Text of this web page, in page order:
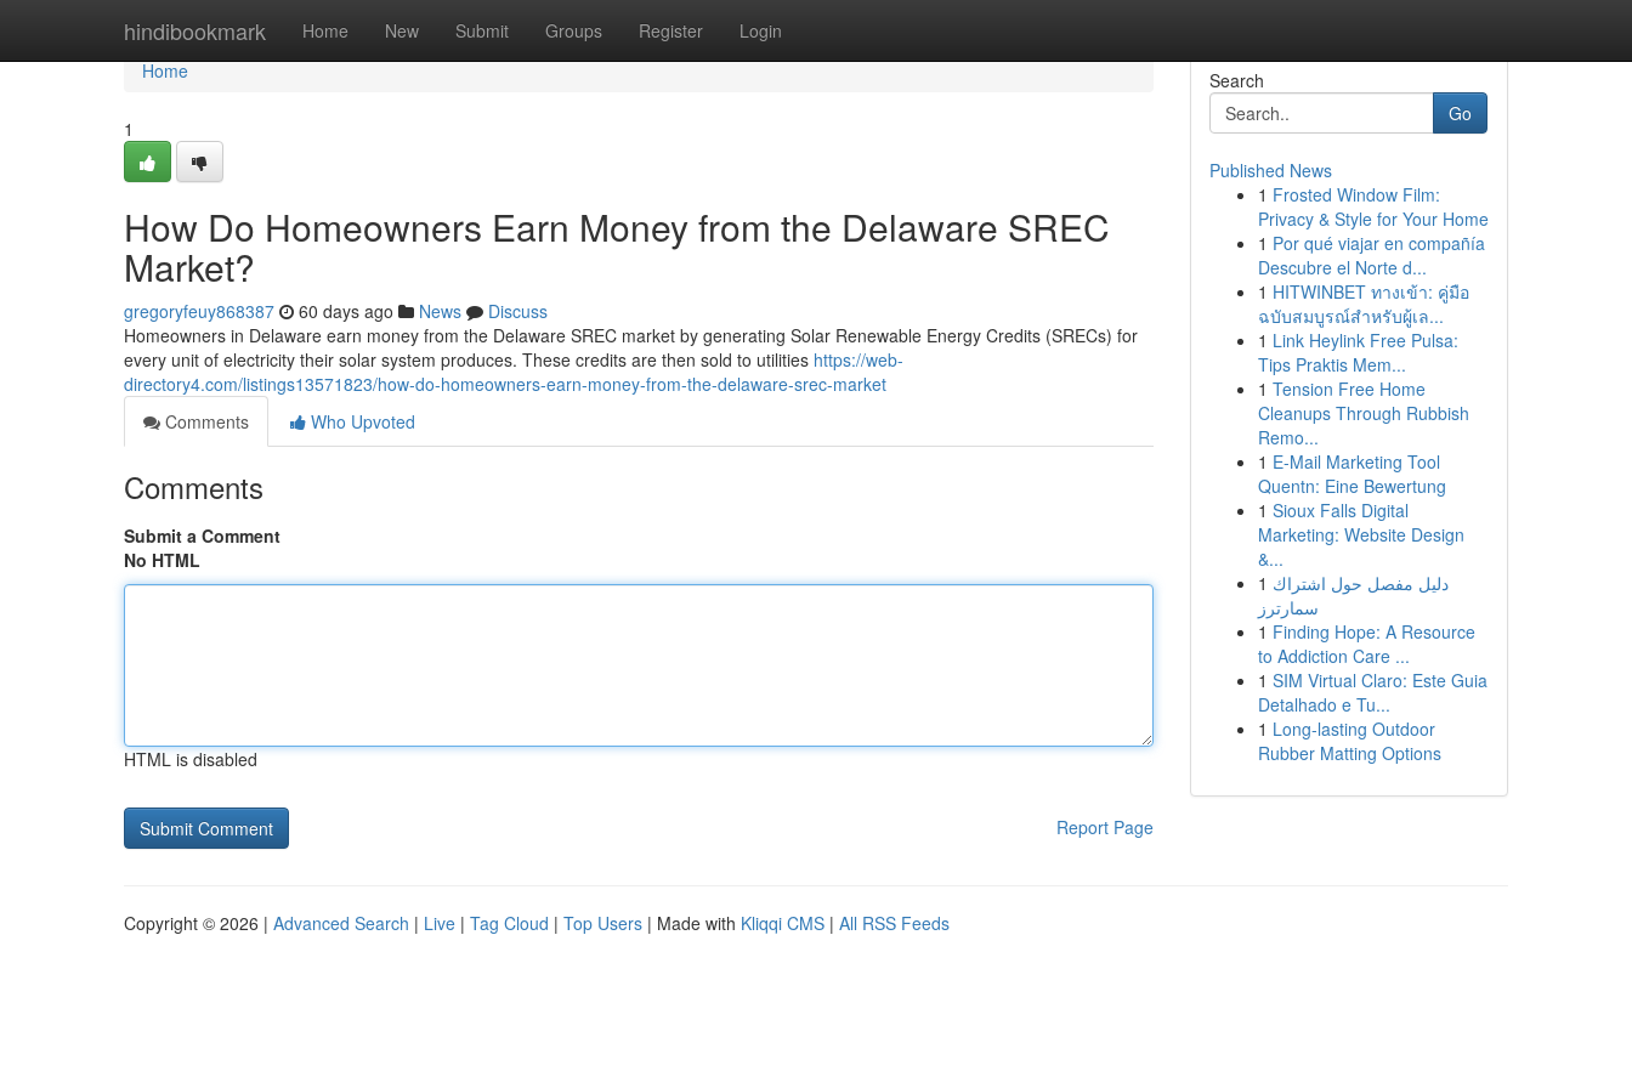
hindibookmark Home New Submit Groups Register Login
Home
Home
1
How Do Homeowners Earn Money from the Delaware SREC
Market?
gregoryfeuy868387 60 days ago News
Discuss
Homeowners in Delaware earn money from the Delaware SREC market by generating Solar Renewable Energy Credits (SRECs) for
every unit of electricity their solar system produces. These credits are then sold to utilities https://web-
directory4.com/listings13571823/how-do-homeowners-earn-money-from-the-delaware-srec-market
Comments
Who Upvoted
Comments
Submit a Comment
No HTML
HTML is disabled
Report Page
Search
Go
Published News
1 Frosted Window Film:
Privacy & Style for Your Home
1 Por qué viajar en compañía
Descubre el Norte d...
1 HITWINBET ทางเข้า: คู่มือ
ฉบับสมบูรณ์สำหรับผู้เล...
1 Link Heylink Free Pulsa:
Tips Praktis Mem...
1 Tension Free Home
Cleanups Through Rubbish
Remo...
1 E-Mail Marketing Tool
Quentn: Eine Bewertung
1 Sioux Falls Digital
Marketing: Website Design
&...
1 دليل مفصل حول اشتراك
سمارترز
1 Finding Hope: A Resource
to Addiction Care ...
1 SIM Virtual Claro: Este Guia
Detalhado e Tu...
1 Long-lasting Outdoor
Rubber Matting Options
Copyright © 2026 | Advanced Search | Live | Tag Cloud | Top Users | Made with Kliqqi CMS | All RSS Feeds